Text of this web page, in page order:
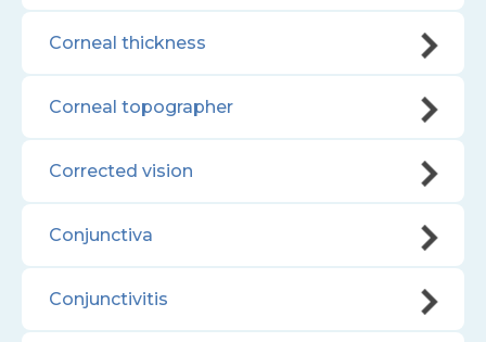
Corneal thickness
Corneal topographer
Corrected vision
Conjunctiva
Conjunctivitis